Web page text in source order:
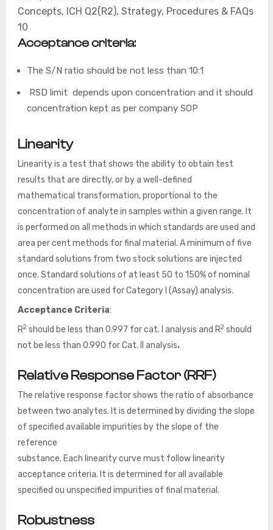
Concepts, ICH Q2(R2), Strategy, Procedures & FAQs
10
Acceptance criteria:
The S/N ratio should be not less than 10:1
RSD limit depends upon concentration and it should
concentration kept as per company SOP
Linearity
Linearity is a test that shows the ability to obtain test
results that are directly, or by a well-defined
mathematical transformation, proportional to the
concentration of analyte in samples within a given range. It
is performed on all methods in which standards are used and
area per cent methods for final material. A minimum of five
standard solutions from two stock solutions are injected
once. Standard solutions of at least 50 to 150% of nominal
concentration are used for Category I (Assay) analysis.
Acceptance Criteria:
R2 should be less than 0.997 for cat. I analysis and R2should
not be less than 0.990 for Cat. II analysis.
Relative Response Factor (RRF)
The relative response factor shows the ratio of absorbance
between two analytes. It is determined by dividing the slope
of specified available impurities by the slope of the
reference
substance. Each linearity curve must follow linearity
acceptance criteria. It is determined for all available
specified ou unspecified impurities of final material.
Robustness